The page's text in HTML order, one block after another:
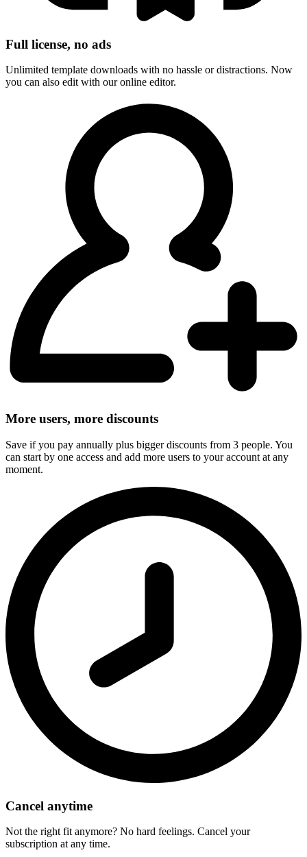
Full license, no ads
Unlimited template downloads with no hassle or distractions. Now
you can also edit with our online editor.
More users, more discounts
Save if you pay annually plus bigger discounts from 3 people. You
can start by one access and add more users to your account at any
moment.
Cancel anytime
Not the right fit anymore? No hard feelings. Cancel your
subscription at any time.